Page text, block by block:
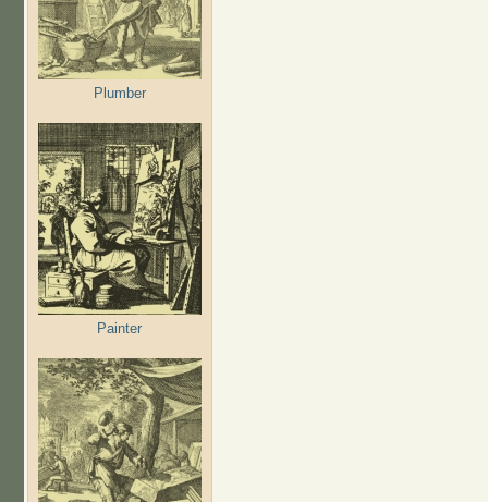
Plumber
Painter